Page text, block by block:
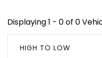
Displaying 1 - 0 of 0
HIGH TO LOW